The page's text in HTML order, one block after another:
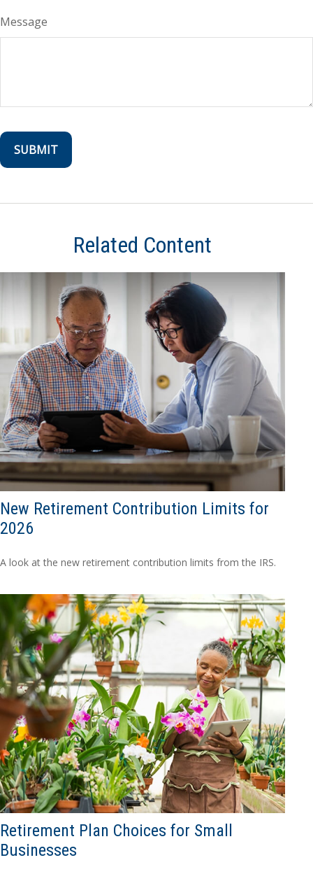
Message
Related Content
New Retirement Contribution Limits for
2026
A look at the new retirement contribution limits from the IRS.
Retirement Plan Choices for Small
Businesses